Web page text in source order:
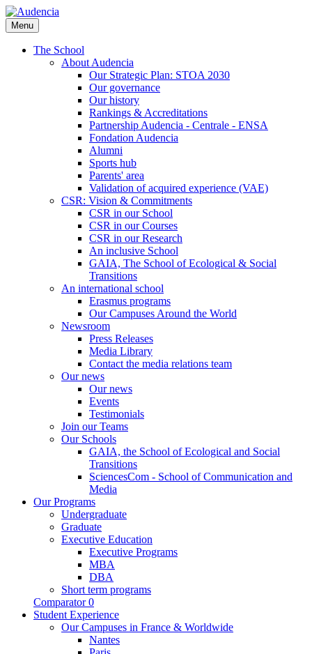
Skip
to
main
content
Menu
The School
About Audencia
Our Strategic Plan: STOA 2030
Our governance
Our history
Rankings & Accreditations
Partnership Audencia - Centrale - ENSA
Fondation Audencia
Alumni
Sports hub
Parents' area
Validation of acquired experience (VAE)
CSR: Vision & Commitments
CSR in our School
CSR in our Courses
CSR in our Research
An inclusive School
GAIA, The School of Ecological & Social
Transitions
An international school
Erasmus programs
Our Campuses Around the World
Newsroom
Press Releases
Media Library
Contact the media relations team
Our news
Our news
Events
Testimonials
Join our Teams
Our Schools
GAIA, the School of Ecological and Social
Transitions
SciencesCom - School of Communication and
Media
Our Programs
Undergraduate
Graduate
Executive Education
Executive Programs
MBA
DBA
Short term programs
Comparator 0
Student Experience
Our Campuses in France & Worldwide
Nantes